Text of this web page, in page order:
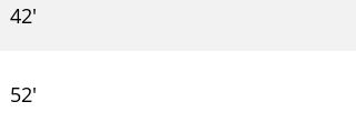
42'
52'